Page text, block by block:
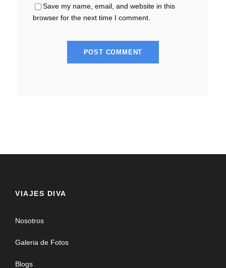
Save my name, email, and website in this
browser for the next time I comment.
VIAJES DIVA
Nosotros
Galeria de Fotos
Blogs